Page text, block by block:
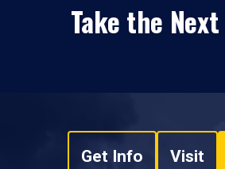
Take the
Get Info Visit